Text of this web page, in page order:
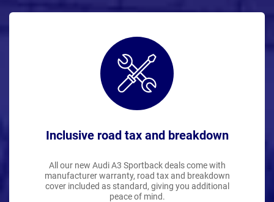
Inclusive road tax and breakdown
All our new Audi A3 Sportback deals come with
manufacturer warranty, road tax and breakdown
cover included as standard, giving you additional
peace of mind.